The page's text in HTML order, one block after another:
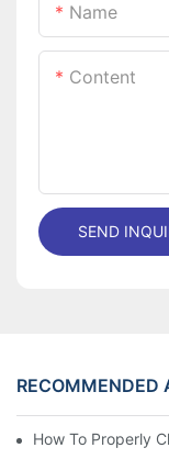
Name
Content
SEND
RECOMMENDED
How To Properly